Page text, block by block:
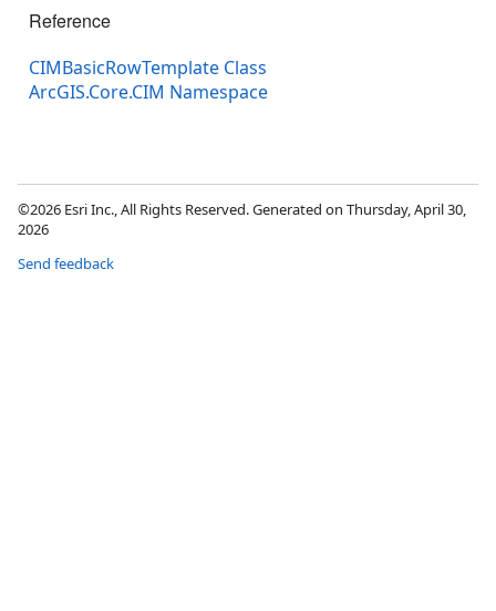
Reference
CIMBasicRowTemplate Class
ArcGIS.Core.CIM Namespace
©2026 Esri Inc., All Rights Reserved. Generated on Thursday, April 30,
2026
Send feedback